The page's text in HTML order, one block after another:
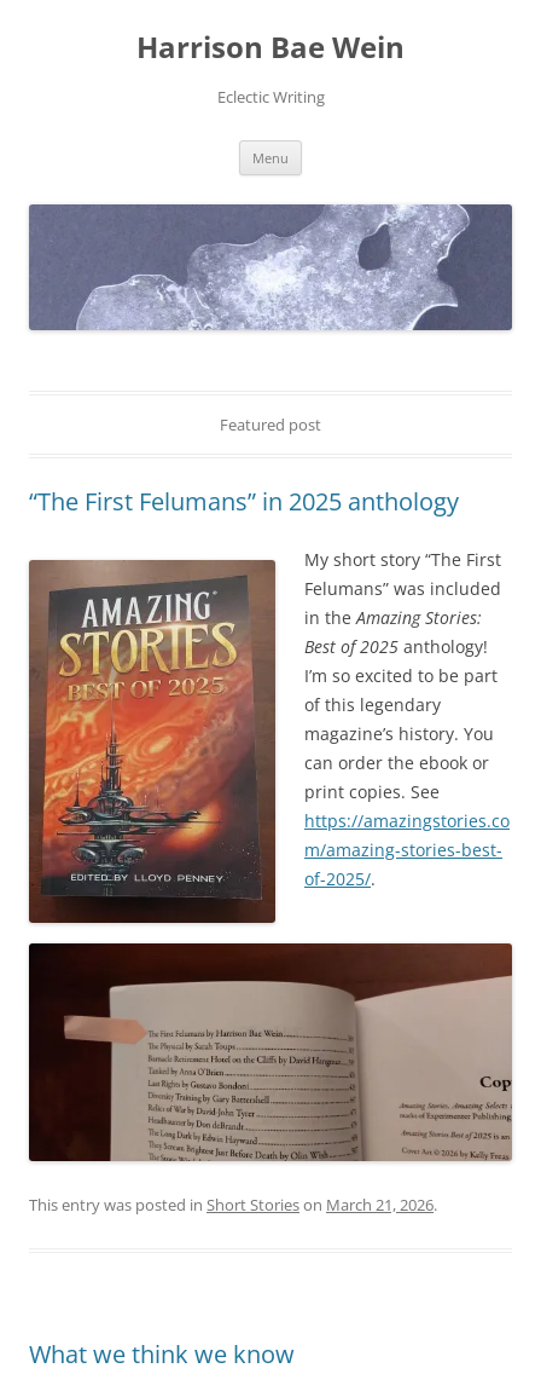
Harrison Bae Wein
Eclectic Writing
Menu
Featured post
“The First Felumans” in 2025 anthology
My short story “The First
Felumans” was included
in theAmazing Stories:
Best of 2025 anthology!
I’m so excited to be part
of this legendary
magazine’s history. You
can order the ebook or
print copies. See
https://amazingstories.co
m/amazing-stories-best-
of-2025/.
This entry was posted in Short Storieson March 21, 2026.
What we think we know